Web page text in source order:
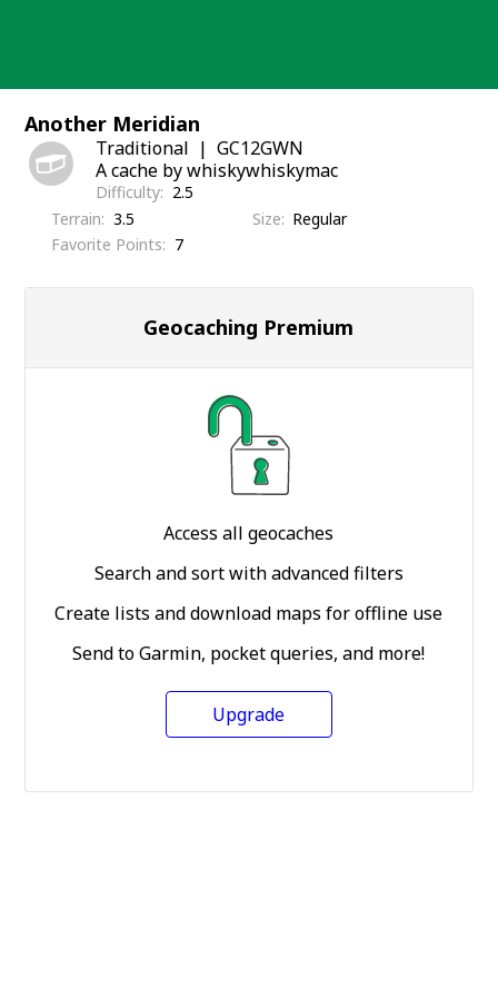
Another Meridian
Traditional
GC12GWN
A cache by whiskywhiskymac
Difficulty
2.5
Terrain
3.5 Size
Regular
Favorite Points
7
Geocaching Premium
Access all geocaches
Search and sort with advanced filters
Create lists and download maps for offline use
Send to Garmin, pocket queries, and more!
Upgrade